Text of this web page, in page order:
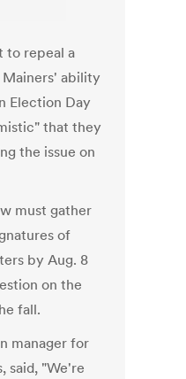
to repeal a
ability
Election Day
that they
the issue on
must gather
of
by Aug. 8
on the
fall.
manager for
said, "We're